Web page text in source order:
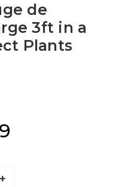
de
3ft in a
Plants
Increase
+